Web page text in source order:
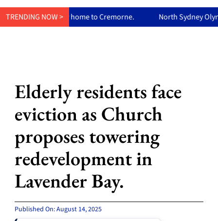
TRENDING NOW >
home to Cremorne. North Sydney Olympic Pool
Elderly residents face
eviction as Church
proposes towering
redevelopment in
Lavender Bay.
Published On: August 14, 2025